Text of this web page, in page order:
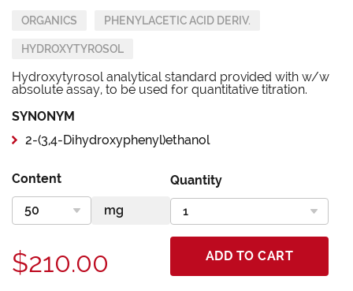
ORGANICS PHENYLACETIC ACID DERIV.
HYDROXYTYROSOL
Hydroxytyrosol analytical standard provided with w/w
absolute assay, to be used for quantitative titration.
SYNONYM
2-(3,4-Dihydroxyphenyl)ethanol
Content Quantity
$210.00 ADD TO CART